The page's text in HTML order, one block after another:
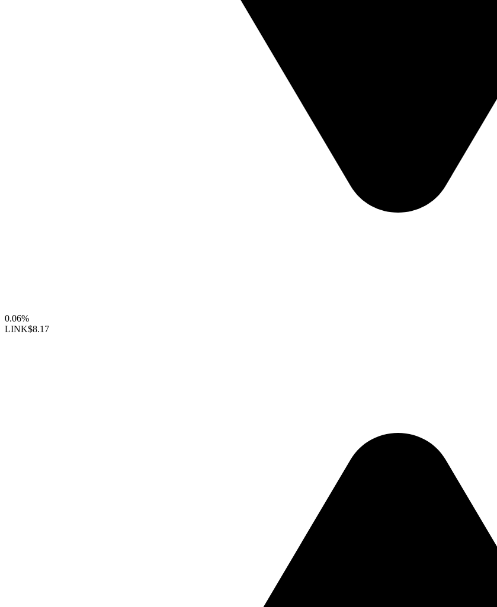
0.06%
LINK$8.17